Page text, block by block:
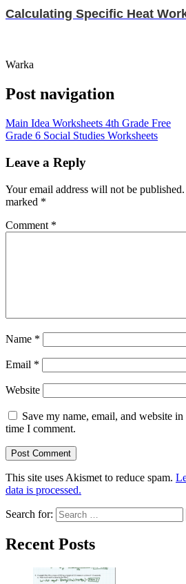
Calculating Specific Heat
Warka
Post navigation
Main Idea Worksheets 4th Grade Free
Grade 6 Social Studies Worksheets
Leave a Reply
Your email address will not be published.
marked *
Comment *
Name *
Email *
Website
Save my name, email, and website
time I comment.
This site uses Akismet to reduce spam.
data is processed.
Search for:
Recent Posts